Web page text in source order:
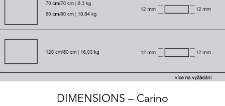
DIMENSIONS – Carino